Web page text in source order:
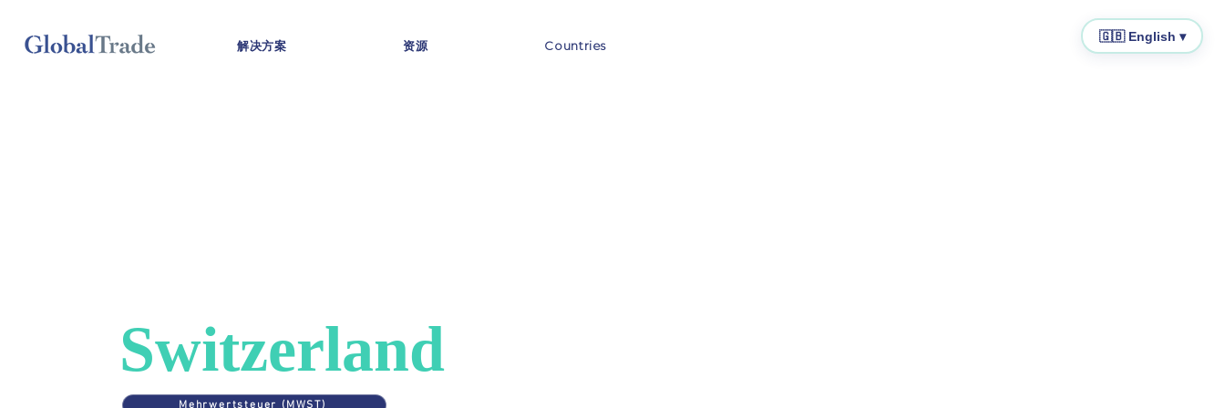
解决方案 资源 Countries
Switzerland
Mehrwertsteuer (MWST)
🇬🇧 English ▾